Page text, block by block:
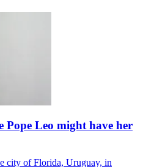
Pope Leo might have her
city of Florida, Uruguay, in